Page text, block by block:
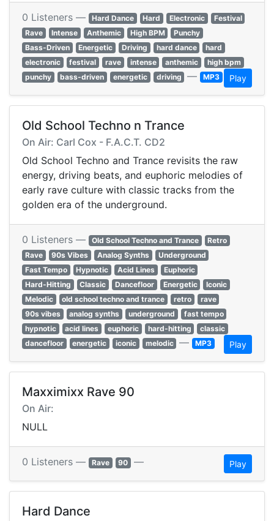
0 Listeners — Hard Dance Hard Electronic
Festival
Rave
Intense Anthemic High BPM
Punchy
Bass-Driven
Energetic Driving hard dance
hard
electronic
festival rave intense anthemic
high bpm
punchy
bass-driven energetic driving — MP3 Play
Old School Techno n Trance
On Air: Carl Cox - F.A.C.T. CD2
Old School Techno and Trance revisits the raw
energy, driving beats, and euphoric melodies of
early rave culture with classic tracks from the
golden era of the underground.
0 Listeners — Old School Techno and Trance
Retro
Rave
90s Vibes Analog Synths
Underground
Fast Tempo
Hypnotic Acid Lines
Euphoric
Hard-Hitting
Classic Dancefloor Energetic
Iconic
Melodic
old school techno and trance retro
rave
90s vibes
analog synths underground
fast tempo
hypnotic
acid lines euphoric hard-hitting
classic
dancefloor
energetic iconic melodic — MP3 Play
Maxximixx Rave 90
On Air:
NULL
0 Listeners — Rave 90 — Play
Hard Dance